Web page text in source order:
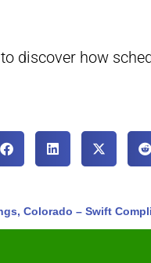
to discover how